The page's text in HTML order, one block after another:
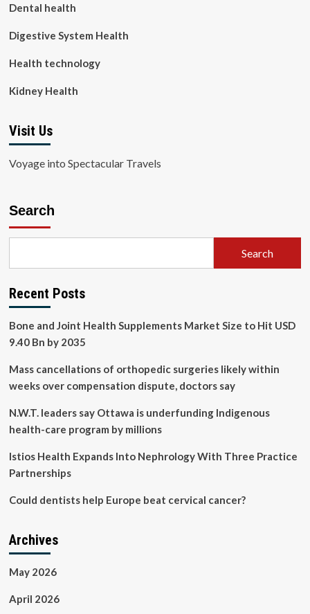
Dental health
Digestive System Health
Health technology
Kidney Health
Visit Us
Voyage into Spectacular Travels
Search
Search
Recent Posts
Bone and Joint Health Supplements Market Size to Hit USD
9.40 Bn by 2035
Mass cancellations of orthopedic surgeries likely within
weeks over compensation dispute, doctors say
N.W.T. leaders say Ottawa is underfunding Indigenous
health-care program by millions
Istios Health Expands Into Nephrology With Three Practice
Partnerships
Could dentists help Europe beat cervical cancer?
Archives
May 2026
April 2026